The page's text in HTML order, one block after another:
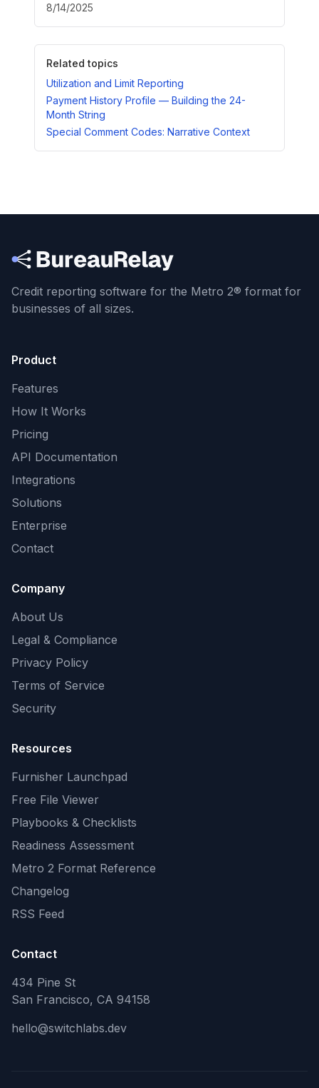
8/14/2025
Related topics
Utilization and Limit Reporting
Payment History Profile — Building the 24-
Month String
Special Comment Codes: Narrative Context
Credit reporting software for the Metro 2® format for
businesses of all sizes.
Product
Features
How It Works
Pricing
API Documentation
Integrations
Solutions
Enterprise
Contact
Company
About Us
Legal & Compliance
Privacy Policy
Terms of Service
Security
Resources
Furnisher Launchpad
Free File Viewer
Playbooks & Checklists
Readiness Assessment
Metro 2 Format Reference
Changelog
RSS Feed
Contact
434 Pine St
San Francisco, CA 94158
hello@switchlabs.dev